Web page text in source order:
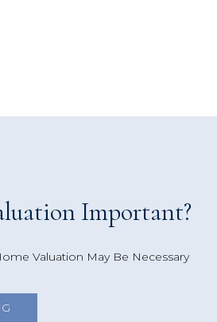
Important?
Valuation May Be Necessary